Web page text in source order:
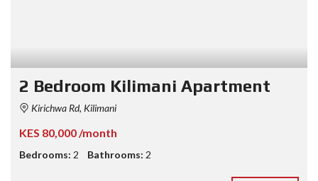
2 Bedroom Kilimani Apartment
Kirichwa Rd, Kilimani
KES 80,000 /month
Bedrooms: 2 Bathrooms: 2